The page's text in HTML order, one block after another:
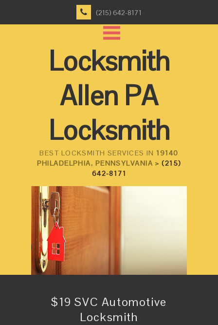
(215) 642-8171
Locksmith
Allen PA
Locksmith
BEST LOCKSMITH SERVICES IN 19140
PHILADELPHIA, PENNSYLVANIA >(215)
642-8171
$19 SVC Automotive
Locksmith